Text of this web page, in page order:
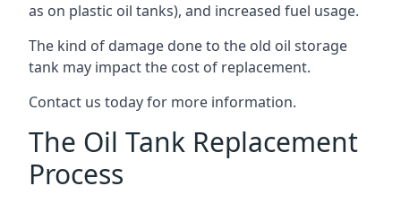
as on plastic oil tanks), and increased fuel usage.
The kind of damage done to the old oil storage
tank may impact the cost of replacement.
Contact us today for more information.
The Oil Tank Replacement
Process